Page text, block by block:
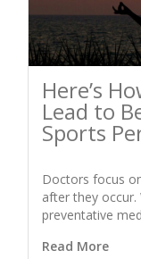
Here’s
Lead to
Sports
Doctors focus
after they
preventative
Read More